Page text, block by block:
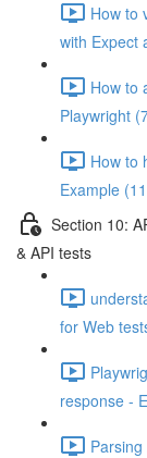
How to
with Expect
How to
Playwright
How to
Example
Section 10:
& API tests
for Web
response -